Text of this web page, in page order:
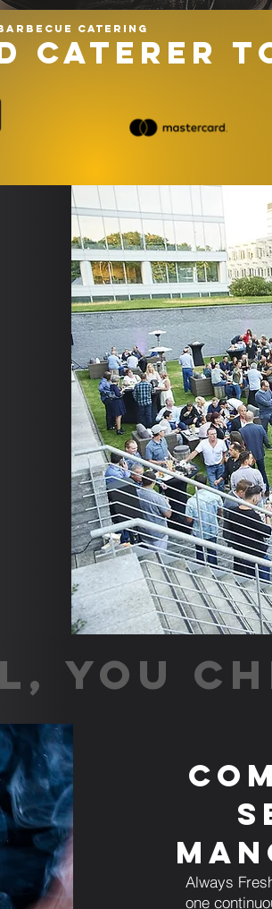
catering
CATERER
YOU
Always
one